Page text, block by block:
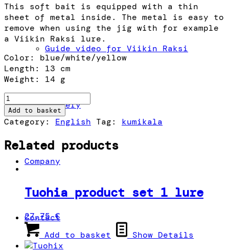
Guide video for Viikin Raksi
Gallery
Company
Contact
This soft bait is equipped with a thin
sheet of metal inside. The metal is easy to
remove when using the jig with for example
a Viikin Raksi lure.
Color: blue/white/yellow
Length: 13 cm
Weight: 14 g
Soft
bait
–
white,
yellow
quantity
Add to basket
Category: English Tag: kumikala
Related products
Tuohia product set 1 lure
27,75€
Add to basket
Show Details